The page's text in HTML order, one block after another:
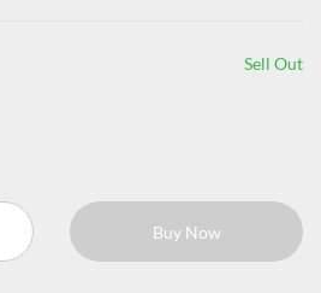
Sell Out
Buy Now